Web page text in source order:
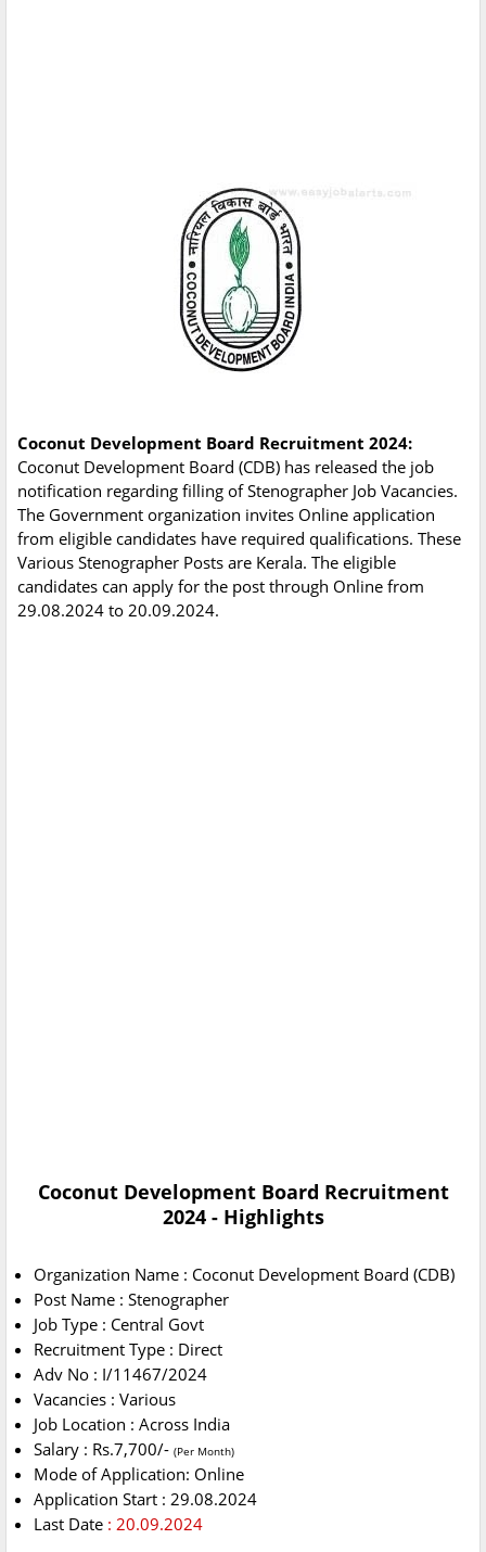
Coconut Development Board Recruitment 2024:
Coconut Development Board (CDB) has released the job
notification regarding filling of Stenographer Job Vacancies.
The Government organization invites Online application
from eligible candidates have required qualifications. These
Various Stenographer Posts are Kerala. The eligible
candidates can apply for the post through Online from
29.08.2024 to 20.09.2024.
Coconut Development Board Recruitment
2024 - Highlights
Organization Name : Coconut Development Board (CDB)
Post Name : Stenographer
Job Type : Central Govt
Recruitment Type : Direct
Adv No : I/11467/2024
Vacancies : Various
Job Location : Across India
Salary : Rs.7,700/- (Per Month)
Mode of Application: Online
Application Start : 29.08.2024
Last Date : 20.09.2024